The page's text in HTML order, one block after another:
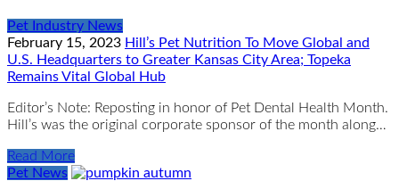
Pet Industry News
February 15, 2023 Hill’s Pet Nutrition To Move Global and
U.S. Headquarters to Greater Kansas City Area; Topeka
Remains Vital Global Hub
Editor’s Note: Reposting in honor of Pet Dental Health Month.
Hill’s was the original corporate sponsor of the month along…
Read More
Pet News